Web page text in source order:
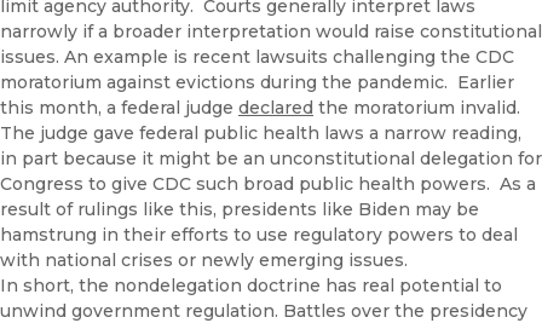
limit agency authority. Courts generally interpret laws
narrowly if a broader interpretation would raise constitutional
issues. An example is recent lawsuits challenging the CDC
moratorium against evictions during the pandemic. Earlier
this month, a federal judge declared the moratorium invalid.
The judge gave federal public health laws a narrow reading,
in part because it might be an unconstitutional delegation for
Congress to give CDC such broad public health powers. As a
result of rulings like this, presidents like Biden may be
hamstrung in their efforts to use regulatory powers to deal
with national crises or newly emerging issues.
In short, the nondelegation doctrine has real potential to
unwind government regulation. Battles over the presidency